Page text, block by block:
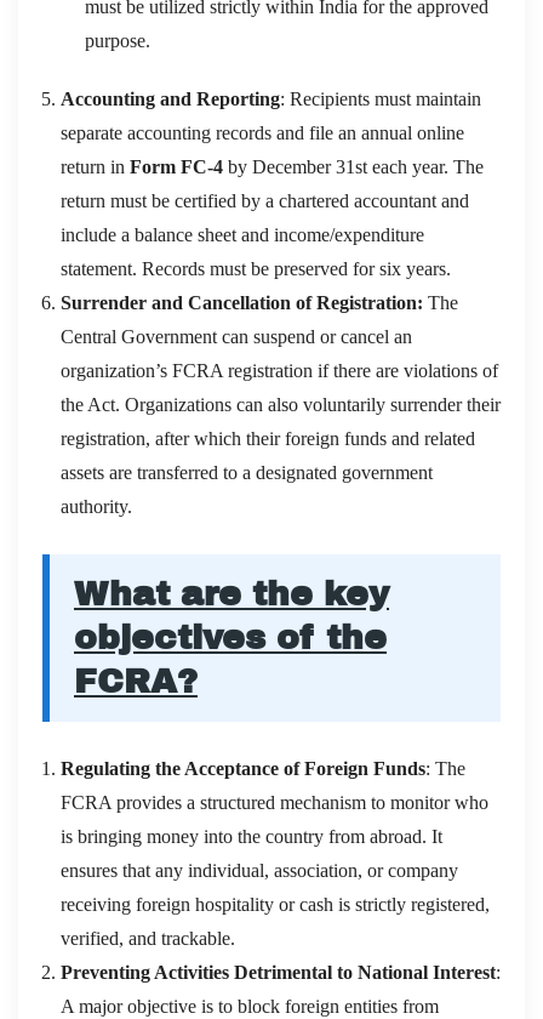
must be utilized strictly within India for the approved
purpose.
Accounting and Reporting: Recipients must maintain
separate accounting records and file an annual online
return in Form FC-4 by December 31st each year. The
return must be certified by a chartered accountant and
include a balance sheet and income/expenditure
statement. Records must be preserved for six years.
Surrender and Cancellation of Registration: The
Central Government can suspend or cancel an
organization’s FCRA registration if there are violations of
the Act. Organizations can also voluntarily surrender their
registration, after which their foreign funds and related
assets are transferred to a designated government
authority.
What are the key
objectives of the
FCRA?
Regulating the Acceptance of Foreign Funds: The
FCRA provides a structured mechanism to monitor who
is bringing money into the country from abroad. It
ensures that any individual, association, or company
receiving foreign hospitality or cash is strictly registered,
verified, and trackable.
Preventing Activities Detrimental to National Interest:
A major objective is to block foreign entities from